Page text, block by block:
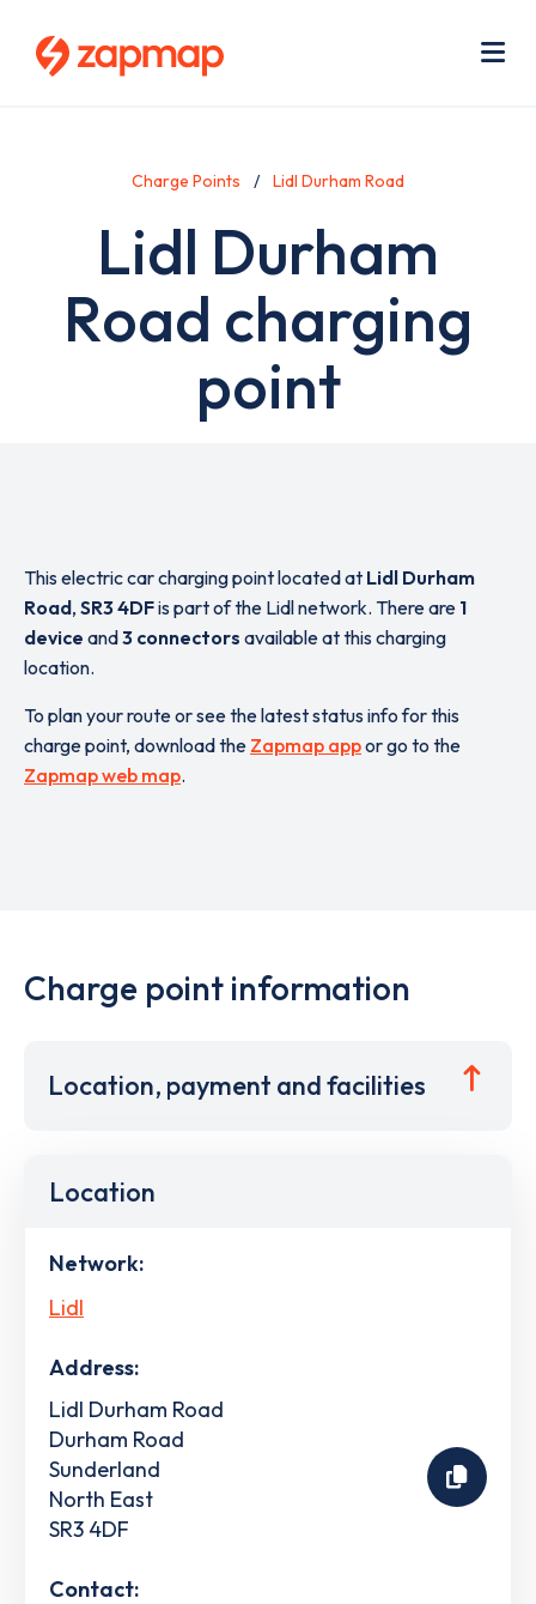
Charge Points Lidl Durham Road
Lidl Durham
Road charging
point
This electric car charging point located at Lidl Durham
Road, SR3 4DFis part of the Lidl network. There are 1
device and3 connectors available at this charging
location.
To plan your route or see the latest status info for this
charge point, download the Zapmap appor go to the
Zapmap web map.
Charge point information
Location, payment and facilities
Location
Network:
Lidl
Address:
Lidl Durham Road
Durham Road
Sunderland
North East
SR3 4DF
Contact: